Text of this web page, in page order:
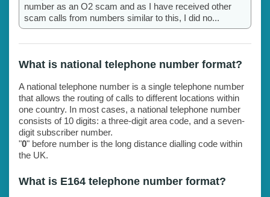
number as an O2 scam and as I have received other
scam calls from numbers similar to this, I did no...
What is national telephone number format?
A national telephone number is a single telephone number
that allows the routing of calls to different locations within
one country. In most cases, a national telephone number
consists of 10 digits: a three-digit area code, and a seven-
digit subscriber number.
"0" before number is the long distance dialling code within
the UK.
What is E164 telephone number format?